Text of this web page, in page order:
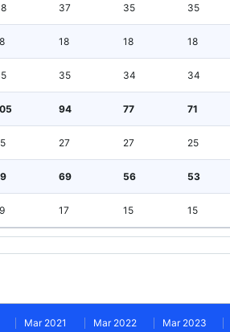
37 35 35
18 18 18
35 34 34
94 77 71
27 27 25
69 56 53
17 15 15
Mar 2021 Mar 2022 Mar 2023